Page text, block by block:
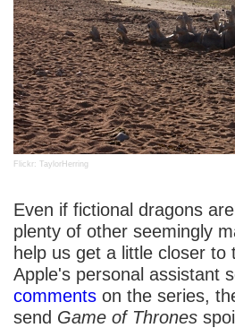
Flickr: TaylorHerring
Even if fictional dragons
plenty of other seemingly
help us get a little closer to
Apple's personal assistant
comments on the series,
send Game of Thrones